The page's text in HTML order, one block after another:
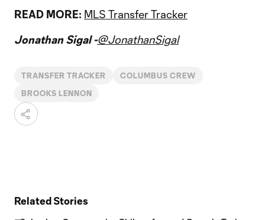
READ MORE: MLS Transfer Tracker
Jonathan Sigal -@JonathanSigal
TRANSFER TRACKER COLUMBUS CREW
BROOKS LENNON
Related Stories